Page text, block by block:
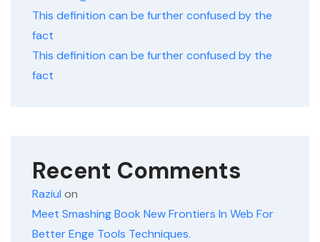
This definition can be further confused by the
fact
This definition can be further confused by the
fact
Recent Comments
Raziul on
Meet Smashing Book New Frontiers In Web For
Better Enge Tools Techniques.